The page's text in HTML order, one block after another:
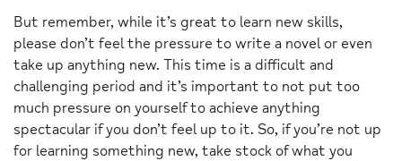
But remember, while it’s great to learn new skills,
please don’t feel the pressure to write a novel or even
take up anything new. This time is a difficult and
challenging period and it’s important to not put too
much pressure on yourself to achieve anything
spectacular if you don’t feel up to it. So, if you’re not up
for learning something new, take stock of what you